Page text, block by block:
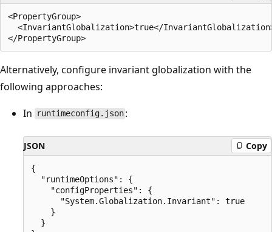
<PropertyGroup>
<InvariantGlobalization>true</
Alternatively, configure invariant globalization with the
following approaches:
In
runtimeconfig.json :
JSON Copy
{
  "runtimeOptions": {
    "configProperties": {
      "System.Globalization.Invariant": true
    }
  }